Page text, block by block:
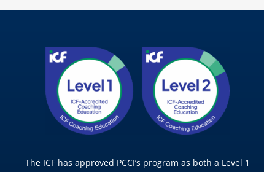
The ICF has approved PCCI’s program as both a Level 1